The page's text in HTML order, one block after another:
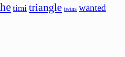
timi triangle twins wanted